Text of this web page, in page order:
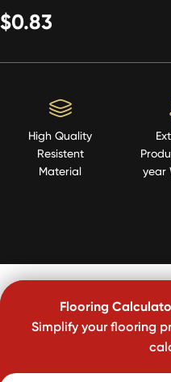
$0.83
High Quality
Resistent
Material
year
Flooring
Simplify your flooring